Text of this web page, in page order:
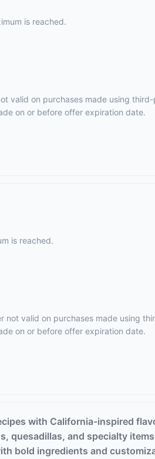
is reached.
valid on purchases made using
on or before offer expiration date.
is reached.
not valid on purchases made using
on or before offer expiration date.
with California-inspired
quesadillas, and specialty items
bold ingredients and